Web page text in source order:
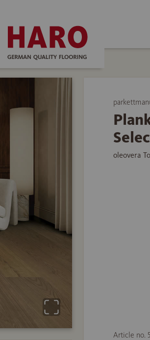
oleovera
Article no.